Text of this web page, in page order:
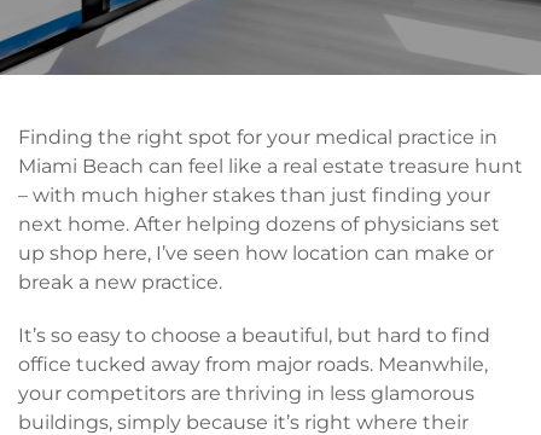
Finding the right spot for your medical practice in
Miami Beach can feel like a real estate treasure hunt
– with much higher stakes than just finding your
next home. After helping dozens of physicians set
up shop here, I’ve seen how location can make or
break a new practice.
It’s so easy to choose a beautiful, but hard to find
office tucked away from major roads. Meanwhile,
your competitors are thriving in less glamorous
buildings, simply because it’s right where their